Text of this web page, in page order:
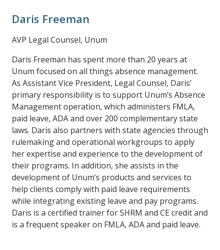
Daris Freeman
AVP Legal Counsel, Unum
Daris Freeman has spent more than 20 years at
Unum focused on all things absence management.
As Assistant Vice President, Legal Counsel, Daris’
primary responsibility is to support Unum’s Absence
Management operation, which administers FMLA,
paid leave, ADA and over 200 complementary state
laws. Daris also partners with state agencies through
rulemaking and operational workgroups to apply
her expertise and experience to the development of
their programs. In addition, she assists in the
development of Unum’s products and services to
help clients comply with paid leave requirements
while integrating existing leave and pay programs.
Daris is a certified trainer for SHRM and CE credit and
is a frequent speaker on FMLA, ADA and paid leave.